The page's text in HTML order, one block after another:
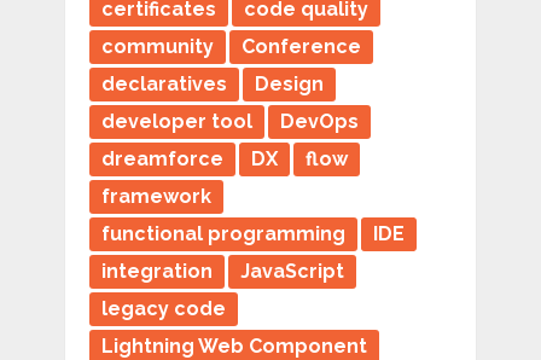
certificates
code quality
community
Conference
declaratives
Design
developer tool
DevOps
dreamforce
DX
flow
framework
functional programming
IDE
integration
JavaScript
legacy code
Lightning Web Component